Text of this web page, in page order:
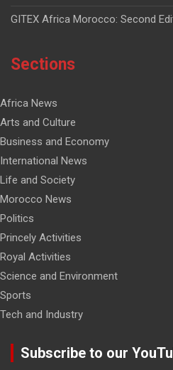
GITEX Africa Morocco: Second
Sections
Africa News
Arts and Culture
Business and Economy
International News
Life and Society
Morocco News
Politics
Princely Activities
Royal Activities
Science and Environment
Sports
Tech and Industry
Subscribe to our